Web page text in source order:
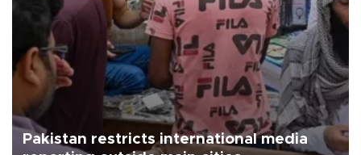
Pakistan restricts international media